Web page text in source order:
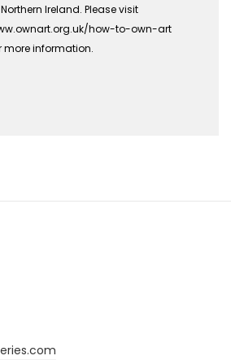
Ireland. Please visit
how-to-own-art
more information.